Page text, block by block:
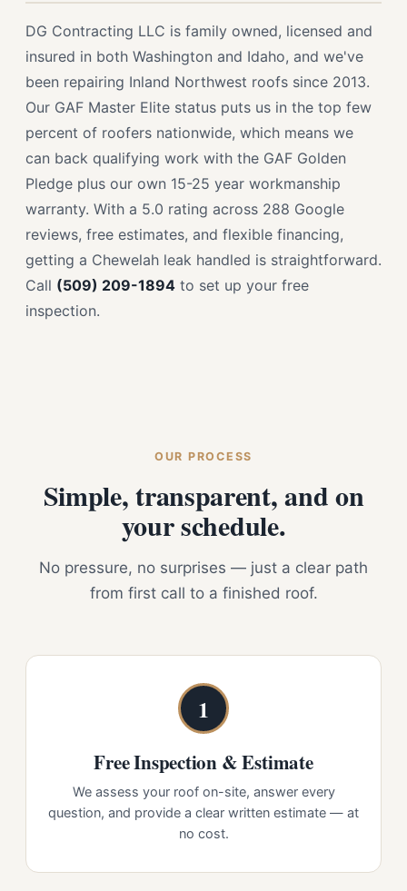
DG Contracting LLC is family owned, licensed and
insured in both Washington and Idaho, and we've
been repairing Inland Northwest roofs since 2013.
Our GAF Master Elite status puts us in the top few
percent of roofers nationwide, which means we
can back qualifying work with the GAF Golden
Pledge plus our own 15-25 year workmanship
warranty. With a 5.0 rating across 288 Google
reviews, free estimates, and flexible financing,
getting a Chewelah leak handled is straightforward.
Call (509) 209-1894 to set up your free
inspection.
OUR PROCESS
Simple, transparent, and on
your schedule.
No pressure, no surprises — just a clear path
from first call to a finished roof.
1
Free Inspection & Estimate
We assess your roof on-site, answer every
question, and provide a clear written estimate — at
no cost.